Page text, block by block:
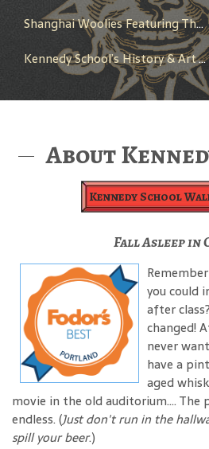
Shanghai Woolies Featuring The New Cats
Kennedy School’s History & Art Tour
About
Kennedy School
Fall Asleep in
you could
after
changed!
never
have a
aged
movie in the old auditorium.... The
endless. (Just don't run in the
spill your beer.)